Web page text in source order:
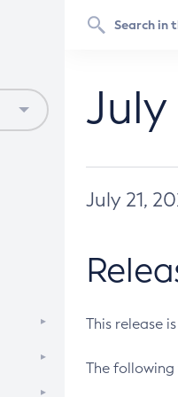
July 21,
This release
The following